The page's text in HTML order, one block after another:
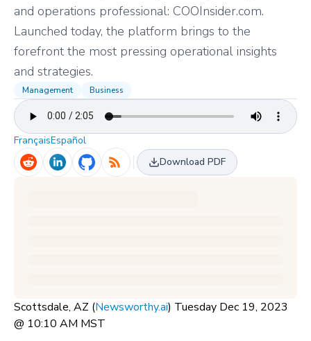
and operations professional: COOInsider.com.
Launched today, the platform brings to the
forefront the most pressing operational insights
and strategies.
Management Business
FrançaisEspañol
Download PDF
Scottsdale, AZ (Newsworthy.ai) Tuesday Dec 19, 2023
@ 10:10 AM MST